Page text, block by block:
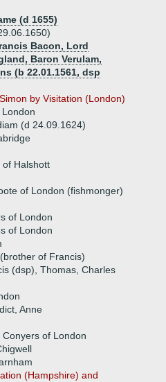
(d 1655)
Bacon, Lord
Baron Verulam,
(b 22.01.1561, dsp
by Visitation (London)
(d 24.09.1624)
of Halshott
of London (fishmonger)
of London
of London
of Francis)
(dsp), Thomas, Charles
Anne
of London
(Hampshire) and